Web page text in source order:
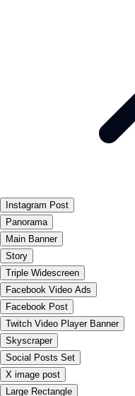
Instagram Post
Panorama
Main Banner
Story
Triple Widescreen
Facebook Video Ads
Facebook Post
Twitch Video Player Banner
Skyscraper
Social Posts Set
X image post
Large Rectangle